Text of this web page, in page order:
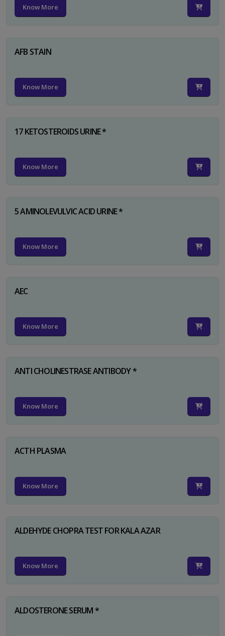
Know More
AFB STAIN
Know More
17 KETOSTEROIDS URINE *
Know More
5 AMINOLEVULVIC ACID URINE *
Know More
AEC
Know More
ANTI CHOLINESTRASE ANTIBODY *
Know More
ACTH PLASMA
Know More
ALDEHYDE CHOPRA TEST FOR KALA AZAR
Know More
ALDOSTERONE SERUM *